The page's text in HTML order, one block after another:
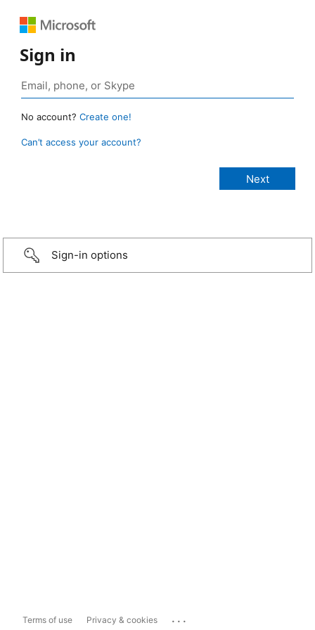
Sign in
No account? Create one!
Can’t access your account?
Sign-in options
Terms of use Privacy & cookies ...